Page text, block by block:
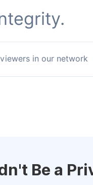
in our network
Be a